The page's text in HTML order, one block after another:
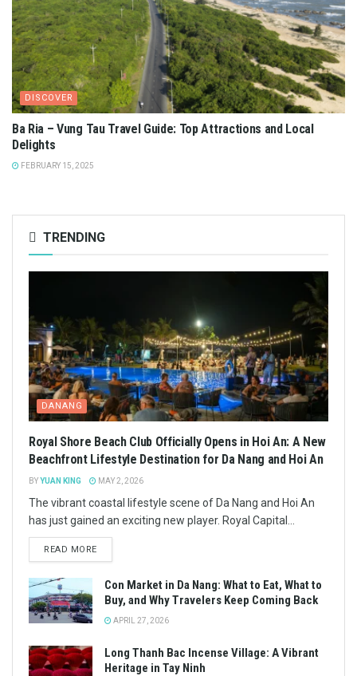
DISCOVER
Ba Ria – Vung Tau Travel Guide: Top Attractions and Local
Delights
FEBRUARY 15, 2025
TRENDING
DANANG
Royal Shore Beach Club Officially Opens in Hoi An: A New
Beachfront Lifestyle Destination for Da Nang and Hoi An
BYYUAN KING MAY 2, 2026
The vibrant coastal lifestyle scene of Da Nang and Hoi An
has just gained an exciting new player. Royal Capital...
READ MORE
Con Market in Da Nang: What to Eat, What to
Buy, and Why Travelers Keep Coming Back
APRIL 27, 2026
Long Thanh Bac Incense Village: A Vibrant
Heritage in Tay Ninh